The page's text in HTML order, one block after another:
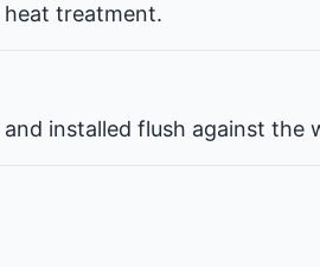
heat treatment.
installed flush against the